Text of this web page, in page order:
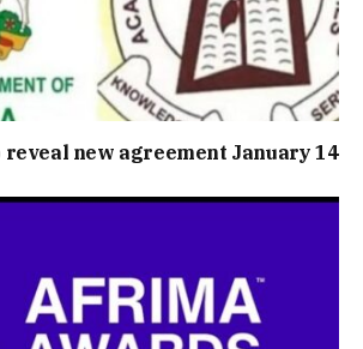
reveal new agreement January 14